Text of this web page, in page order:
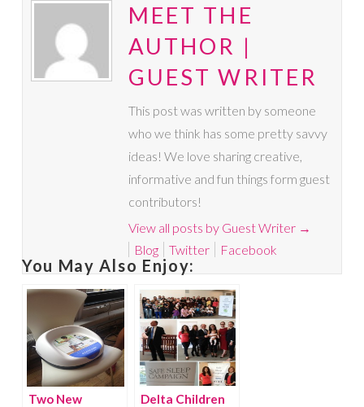
MEET THE
AUTHOR |
GUEST WRITER
This post was written by someone
who we think has some pretty savvy
ideas! We love sharing creative,
informative and fun things form guest
contributors!
View all posts by Guest Writer →
Blog
Twitter Facebook
You May Also Enjoy:
Two New
Delta Children